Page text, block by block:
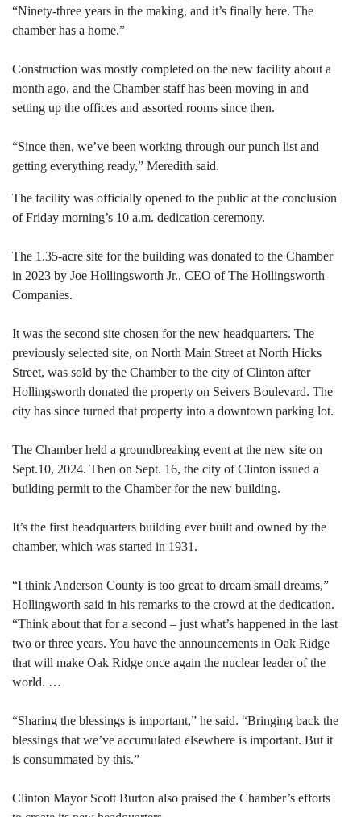
“Ninety-three years in the making, and it’s finally here. The
chamber has a home.”
Construction was mostly completed on the new facility about a
month ago, and the Chamber staff has been moving in and
setting up the offices and assorted rooms since then.
“Since then, we’ve been working through our punch list and
getting everything ready,” Meredith said.
The facility was officially opened to the public at the conclusion
of Friday morning’s 10 a.m. dedication ceremony.
The 1.35-acre site for the building was donated to the Chamber
in 2023 by Joe Hollingsworth Jr., CEO of The Hollingsworth
Companies.
It was the second site chosen for the new headquarters. The
previously selected site, on North Main Street at North Hicks
Street, was sold by the Chamber to the city of Clinton after
Hollingsworth donated the property on Seivers Boulevard. The
city has since turned that property into a downtown parking lot.
The Chamber held a groundbreaking event at the new site on
Sept.10, 2024. Then on Sept. 16, the city of Clinton issued a
building permit to the Chamber for the new building.
It’s the first headquarters building ever built and owned by the
chamber, which was started in 1931.
“I think Anderson County is too great to dream small dreams,”
Hollingworth said in his remarks to the crowd at the dedication.
“Think about that for a second – just what’s happened in the last
two or three years. You have the announcements in Oak Ridge
that will make Oak Ridge once again the nuclear leader of the
world. …
“Sharing the blessings is important,” he said. “Bringing back the
blessings that we’ve accumulated elsewhere is important. But it
is consummated by this.”
Clinton Mayor Scott Burton also praised the Chamber’s efforts